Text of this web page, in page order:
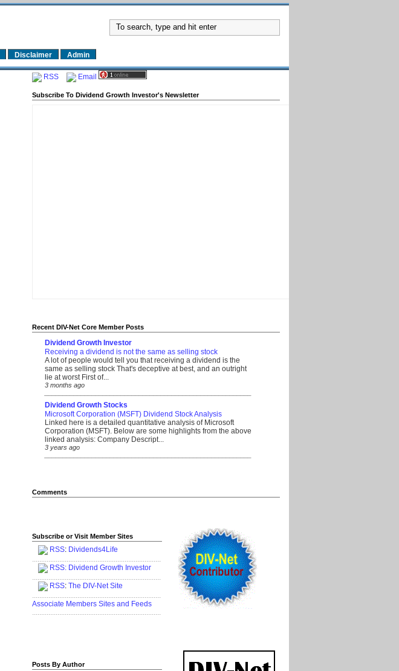
Disclaimer Admin
RSS Email
Subscribe To Dividend Growth Investor's Newsletter
Recent DIV-Net Core Member Posts
Dividend Growth Investor
Receiving a dividend is not the same as selling stock
A lot of people would tell you that receiving a dividend is the
same as selling stock That's deceptive at best, and an outright
lie at worst First of...
3 months ago
Dividend Growth Stocks
Microsoft Corporation (MSFT) Dividend Stock Analysis
Linked here is a detailed quantitative analysis of Microsoft
Corporation (MSFT). Below are some highlights from the above
linked analysis: Company Descript...
3 years ago
Comments
Subscribe or Visit Member Sites
RSS: Dividends4Life
.......................................................................
RSS: Dividend Growth Investor
.......................................................................
RSS: The DIV-Net Site
.......................................................................
Associate Members Sites and Feeds
.......................................................................
Posts By Author